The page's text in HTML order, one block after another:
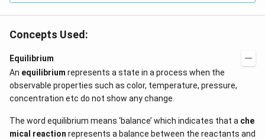
Concepts Used:
Equilibrium
An equilibrium represents a state in a process when the
observable properties such as color, temperature, pressure,
concentration etc do not show any change.
The word equilibrium means ‘balance’ which indicates that a che
mical reaction represents a balance between the reactants and